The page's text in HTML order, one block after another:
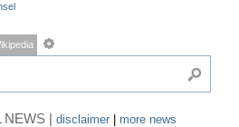
NEWS |disclaimer
more news